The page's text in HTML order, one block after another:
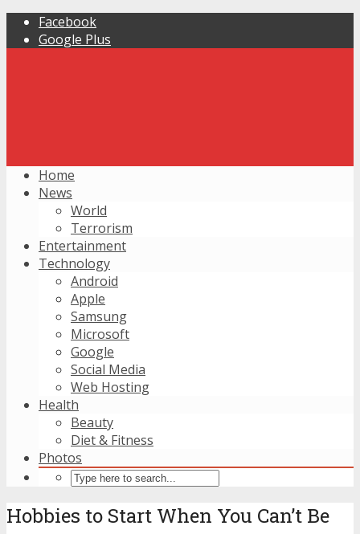
Facebook
Google Plus
Home
News
World
Terrorism
Entertainment
Technology
Android
Apple
Samsung
Microsoft
Google
Social Media
Web Hosting
Health
Beauty
Diet & Fitness
Photos
Hobbies to Start When You Can’t Be